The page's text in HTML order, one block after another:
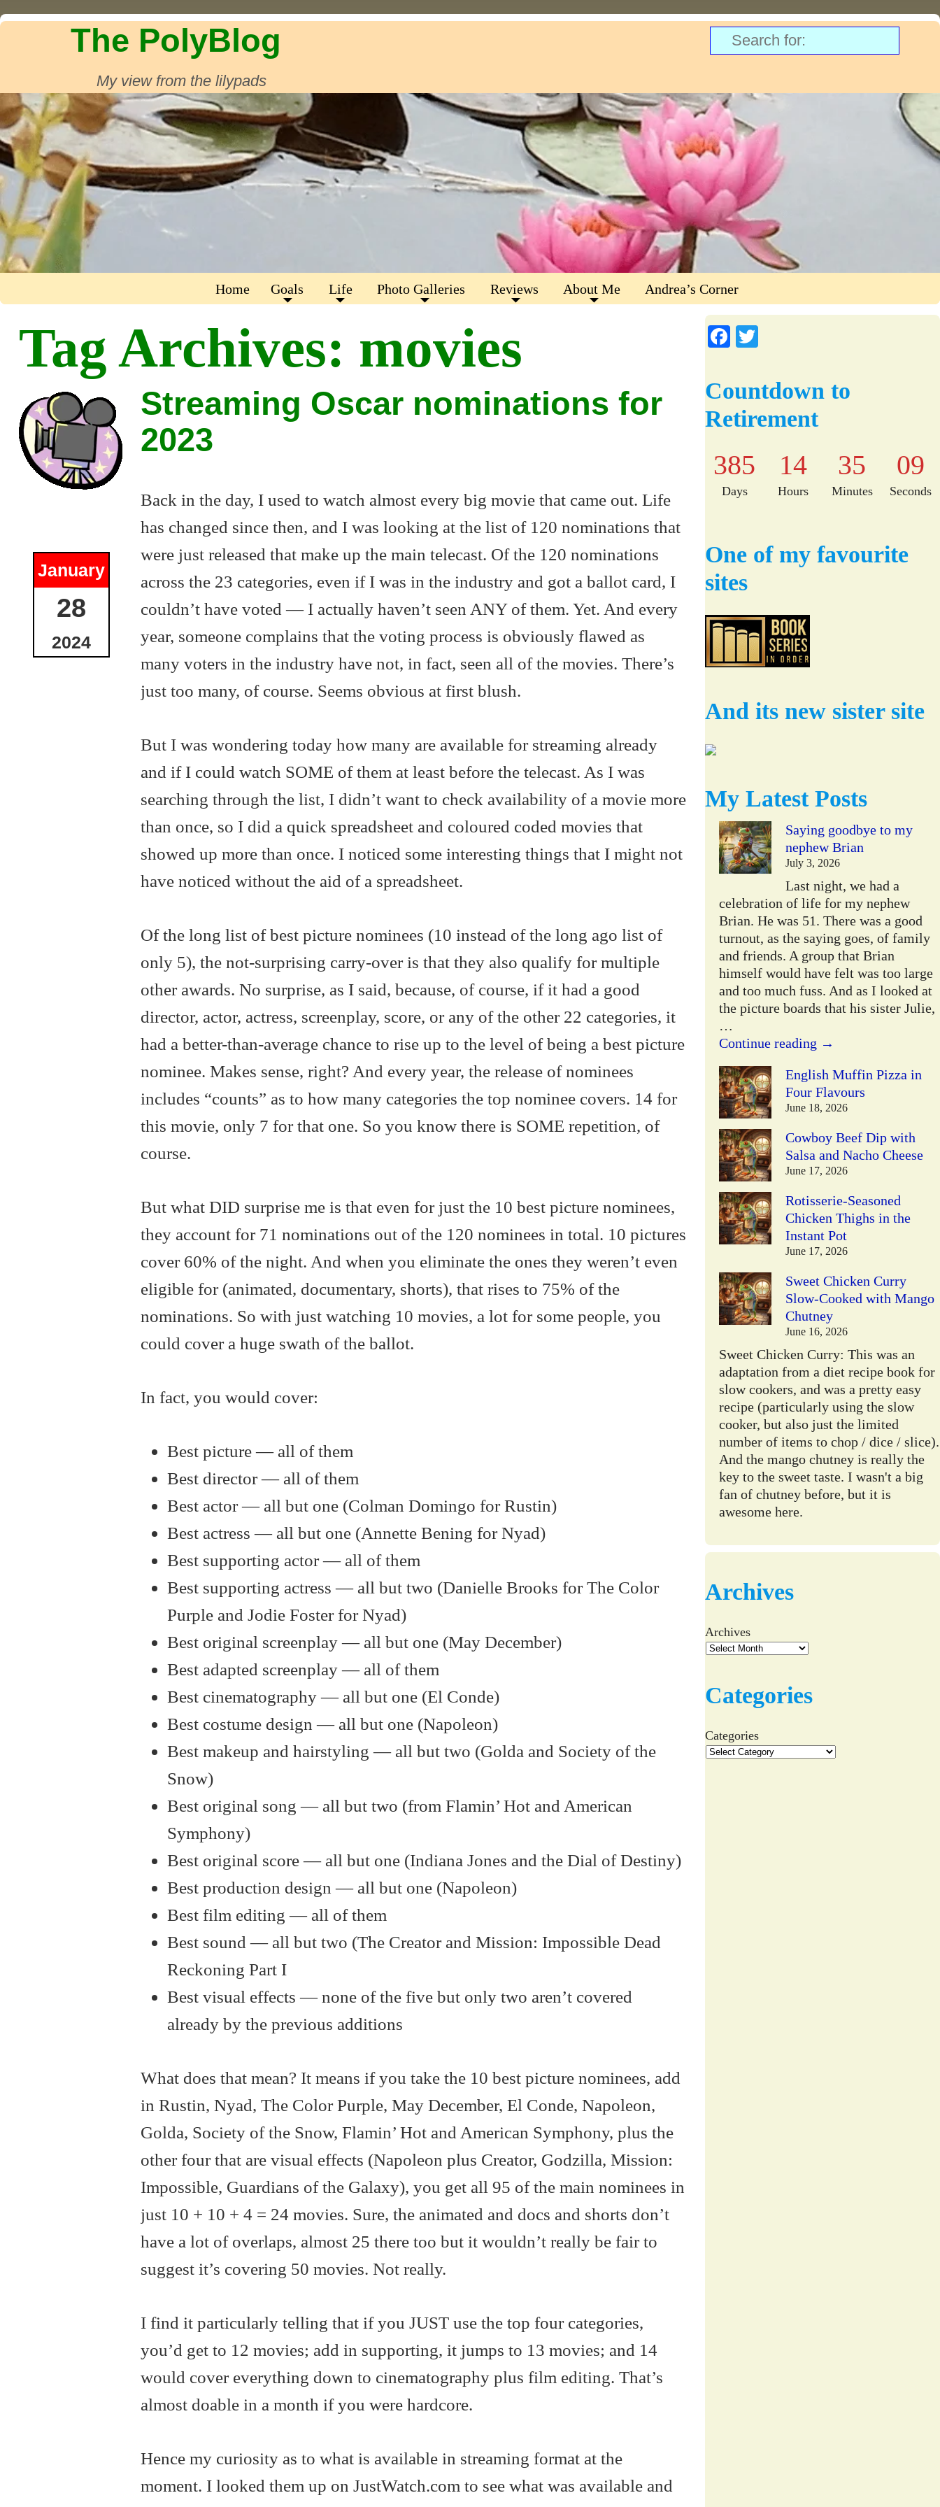
The PolyBlog
My view from the lilypads
Home Goals Life Photo Galleries Reviews About Me Andrea’s Corner
Tag Archives: movies
Streaming Oscar nominations for
2023
January
28
2024
Back in the day, I used to watch almost every big movie that came out. Life
has changed since then, and I was looking at the list of 120 nominations that
were just released that make up the main telecast. Of the 120 nominations
across the 23 categories, even if I was in the industry and got a ballot card, I
couldn’t have voted — I actually haven’t seen ANY of them. Yet. And every
year, someone complains that the voting process is obviously flawed as
many voters in the industry have not, in fact, seen all of the movies. There’s
just too many, of course. Seems obvious at first blush.
But I was wondering today how many are available for streaming already
and if I could watch SOME of them at least before the telecast. As I was
searching through the list, I didn’t want to check availability of a movie more
than once, so I did a quick spreadsheet and coloured coded movies that
showed up more than once. I noticed some interesting things that I might not
have noticed without the aid of a spreadsheet.
Of the long list of best picture nominees (10 instead of the long ago list of
only 5), the not-surprising carry-over is that they also qualify for multiple
other awards. No surprise, as I said, because, of course, if it had a good
director, actor, actress, screenplay, score, or any of the other 22 categories, it
had a better-than-average chance to rise up to the level of being a best picture
nominee. Makes sense, right? And every year, the release of nominees
includes “counts” as to how many categories the top nominee covers. 14 for
this movie, only 7 for that one. So you know there is SOME repetition, of
course.
But what DID surprise me is that even for just the 10 best picture nominees,
they account for 71 nominations out of the 120 nominees in total. 10 pictures
cover 60% of the night. And when you eliminate the ones they weren’t even
eligible for (animated, documentary, shorts), that rises to 75% of the
nominations. So with just watching 10 movies, a lot for some people, you
could cover a huge swath of the ballot.
In fact, you would cover:
Best picture — all of them
Best director — all of them
Best actor — all but one (Colman Domingo for Rustin)
Best actress — all but one (Annette Bening for Nyad)
Best supporting actor — all of them
Best supporting actress — all but two (Danielle Brooks for The Color
Purple and Jodie Foster for Nyad)
Best original screenplay — all but one (May December)
Best adapted screenplay — all of them
Best cinematography — all but one (El Conde)
Best costume design — all but one (Napoleon)
Best makeup and hairstyling — all but two (Golda and Society of the
Snow)
Best original song — all but two (from Flamin’ Hot and American
Symphony)
Best original score — all but one (Indiana Jones and the Dial of Destiny)
Best production design — all but one (Napoleon)
Best film editing — all of them
Best sound — all but two (The Creator and Mission: Impossible Dead
Reckoning Part I
Best visual effects — none of the five but only two aren’t covered
already by the previous additions
What does that mean? It means if you take the 10 best picture nominees, add
in Rustin, Nyad, The Color Purple, May December, El Conde, Napoleon,
Golda, Society of the Snow, Flamin’ Hot and American Symphony, plus the
other four that are visual effects (Napoleon plus Creator, Godzilla, Mission:
Impossible, Guardians of the Galaxy), you get all 95 of the main nominees in
just 10 + 10 + 4 = 24 movies. Sure, the animated and docs and shorts don’t
have a lot of overlaps, almost 25 there too but it wouldn’t really be fair to
suggest it’s covering 50 movies. Not really.
I find it particularly telling that if you JUST use the top four categories,
you’d get to 12 movies; add in supporting, it jumps to 13 movies; and 14
would cover everything down to cinematography plus film editing. That’s
almost doable in a month if you were hardcore.
Hence my curiosity as to what is available in streaming format at the
moment. I looked them up on JustWatch.com to see what was available and
Fa
bo
ok
tte
r
Countdown to
Retirement
385
Days
14
Hours
35
Minutes
08
Seconds
One of my favourite
sites
And its new sister site
My Latest Posts
Saying goodbye to my
nephew Brian
July 3, 2026
Last night, we had a
celebration of life for my nephew
Brian. He was 51. There was a good
turnout, as the saying goes, of family
and friends. A group that Brian
himself would have felt was too large
and too much fuss. And as I looked at
the picture boards that his sister Julie,
…
Continue reading →
English Muffin Pizza in
Four Flavours
June 18, 2026
Cowboy Beef Dip with
Salsa and Nacho Cheese
June 17, 2026
Rotisserie-Seasoned
Chicken Thighs in the
Instant Pot
June 17, 2026
Sweet Chicken Curry
Slow-Cooked with Mango
Chutney
June 16, 2026
Sweet Chicken Curry: This was an
adaptation from a diet recipe book for
slow cookers, and was a pretty easy
recipe (particularly using the slow
cooker, but also just the limited
number of items to chop / dice / slice).
And the mango chutney is really the
key to the sweet taste. I wasn't a big
fan of chutney before, but it is
awesome here.
Archives
Archives
Categories
Categories